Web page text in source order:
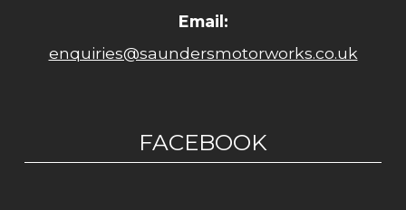
Email:
enquiries@saundersmotorworks.co.uk
FACEBOOK